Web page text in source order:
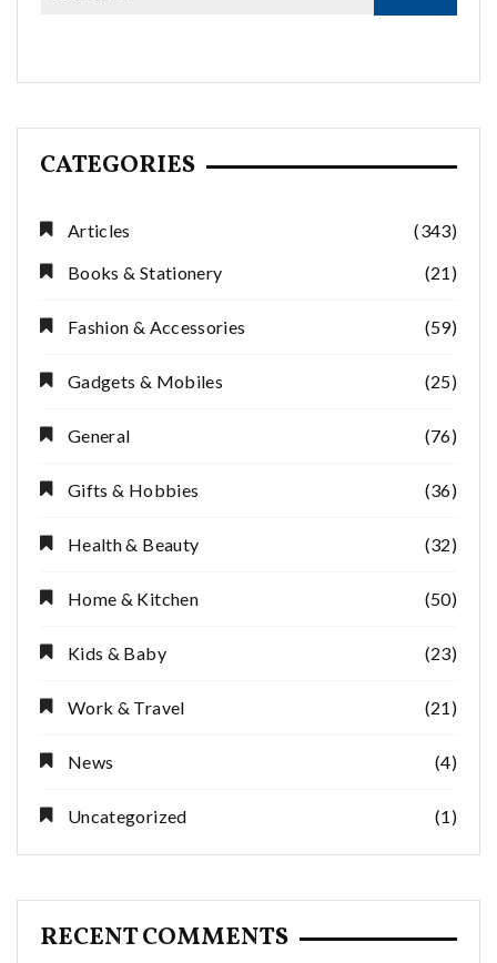
CATEGORIES
Articles
(343)
Books & Stationery
(21)
Fashion & Accessories (59)
Gadgets & Mobiles (25)
General (76)
Gifts & Hobbies (36)
Health & Beauty (32)
Home & Kitchen (50)
Kids & Baby (23)
Work & Travel (21)
News (4)
Uncategorized (1)
RECENT COMMENTS